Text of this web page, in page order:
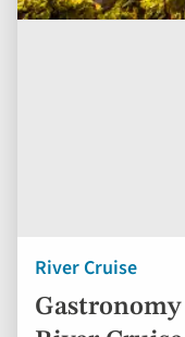
River Cruise